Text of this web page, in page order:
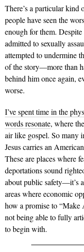
There’s a particular kind
people have seen the
enough for them.
admitted to sexually
attempted to undermine
of the story—more than
behind him once again,
worse.
I’ve spent time in the
words resonate, where
air like gospel. So many
Jesus carries an
These are places where
deportations sound
about public safety—it’s
areas where economic
how a promise to “Make
not being able to fully
to begin with.